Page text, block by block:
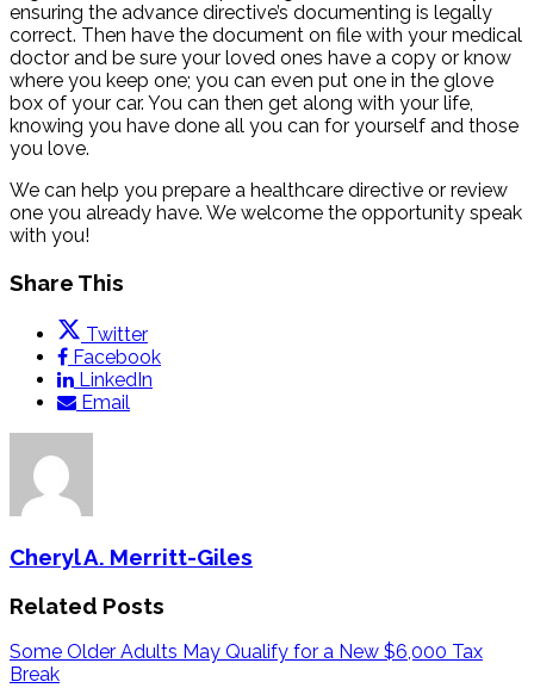
ensuring the advance directive’s documenting is legally
correct. Then have the document on file with your medical
doctor and be sure your loved ones have a copy or know
where you keep one; you can even put one in the glove
box of your car. You can then get along with your life,
knowing you have done all you can for yourself and those
you love.
We can help you prepare a healthcare directive or review
one you already have. We welcome the opportunity speak
with you!
Share This
Twitter
Facebook
LinkedIn
Email
Cheryl A. Merritt-Giles
Related Posts
Some Older Adults May Qualify for a New $6,000 Tax
Break